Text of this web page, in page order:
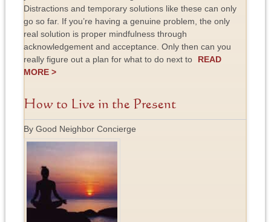
Distractions and temporary solutions like these can only
go so far. If you’re having a genuine problem, the only
real solution is proper mindfulness through
acknowledgement and acceptance. Only then can you
really figure out a plan for what to do next to
READ
MORE >
How to Live in the Present
By Good Neighbor Concierge